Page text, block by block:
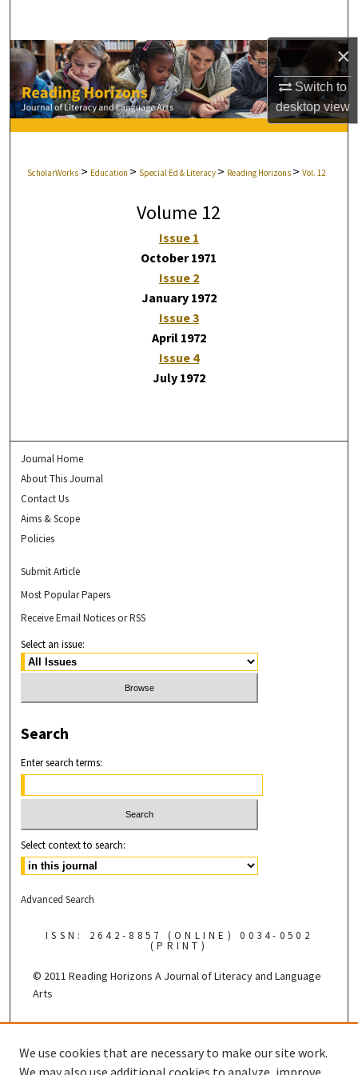
×
Switch to
desktopview
Browse Collections
My Account
About
Digital Commons Network™
ScholarWorks > Education > Special Ed & Literacy > Reading Horizons >Vol. 12
Volume 12
Issue 1
October 1971
Issue 2
January 1972
Issue 3
April 1972
Issue 4
July 1972
Journal Home
About This Journal
Contact Us
Aims & Scope
Policies
Submit Article
Most Popular Papers
Receive Email Notices or RSS
Select an issue:
Search
Enter search terms:
Select context to search:
Advanced Search
ISSN: 2642-8857 (ONLINE) 0034-0502
(PRINT)
© 2011 Reading HorizonsA Journal of Literacy and Language
Arts
Published by the
We use cookies that are necessary to make our site work.
We may also use additional cookies to analyze, improve,